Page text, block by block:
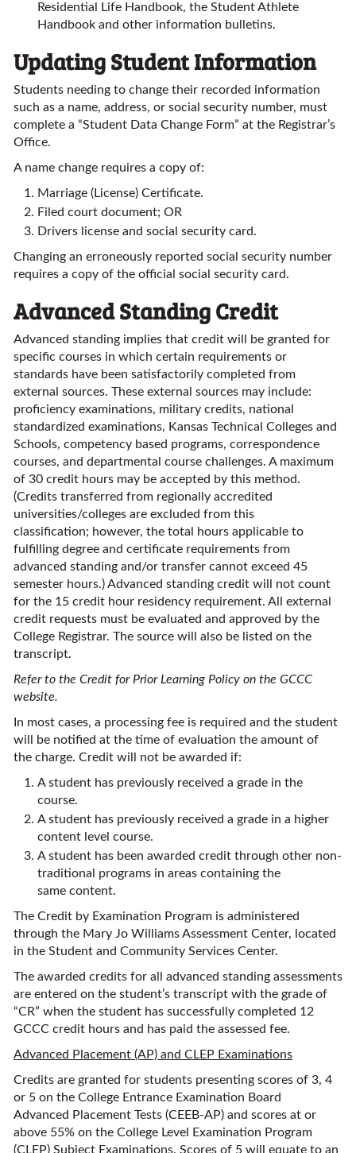
Residential Life Handbook, the Student Athlete
Handbook and other information bulletins.
Updating Student Information
Students needing to change their recorded information
such as a name, address, or social security number, must
complete a “Student Data Change Form” at the Registrar’s
Office.
A name change requires a copy of:
Marriage (License) Certificate.
Filed court document; OR
Drivers license and social security card.
Changing an erroneously reported social security number
requires a copy of the official social security card.
Advanced Standing Credit
Advanced standing implies that credit will be granted for
specific courses in which certain requirements or
standards have been satisfactorily completed from
external sources. These external sources may include:
proficiency examinations, military credits, national
standardized examinations, Kansas Technical Colleges and
Schools, competency based programs, correspondence
courses, and departmental course challenges. A maximum
of 30 credit hours may be accepted by this method.
(Credits transferred from regionally accredited
universities/colleges are excluded from this
classification; however, the total hours applicable to
fulfilling degree and certificate requirements from
advanced standing and/or transfer cannot exceed 45
semester hours.) Advanced standing credit will not count
for the 15 credit hour residency requirement. All external
credit requests must be evaluated and approved by the
College Registrar. The source will also be listed on the
transcript.
Refer to the Credit for Prior Learning Policy on the GCCC
website.
In most cases, a processing fee is required and the student
will be notified at the time of evaluation the amount of
the charge. Credit will not be awarded if:
A student has previously received a grade in the
course.
A student has previously received a grade in a higher
content level course.
A student has been awarded credit through other non-
traditional programs in areas containing the
same content.
The Credit by Examination Program is administered
through the Mary Jo Williams Assessment Center, located
in the Student and Community Services Center.
The awarded credits for all advanced standing assessments
are entered on the student’s transcript with the grade of
“CR” when the student has successfully completed 12
GCCC credit hours and has paid the assessed fee.
Advanced Placement (AP) and CLEP Examinations
Credits are granted for students presenting scores of 3, 4
or 5 on the College Entrance Examination Board
Advanced Placement Tests (CEEB-AP) and scores at or
above 55% on the College Level Examination Program
(CLEP) Subject Examinations. Scores of 5 will equate to an